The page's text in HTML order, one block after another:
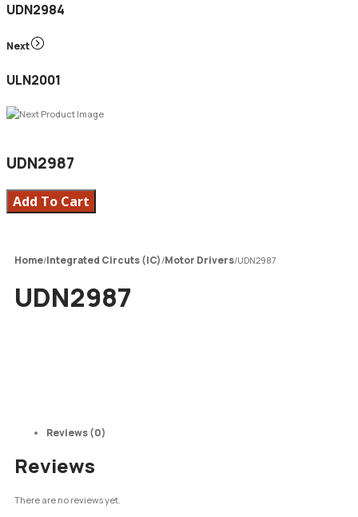
UDN2984
Next
ULN2001
UDN2987
Add To Cart
Home/Integrated Circuts (IC) /Motor Drivers/UDN2987
UDN2987
Reviews (0)
Reviews
There are no reviews yet.